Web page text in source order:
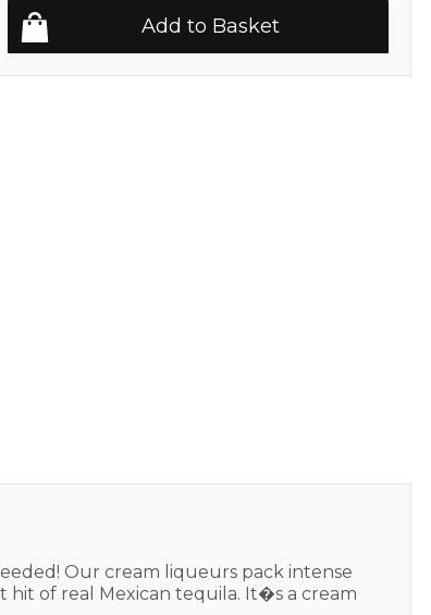
Our cream liqueurs pack intense
of real Mexican tequila. It�s a cream